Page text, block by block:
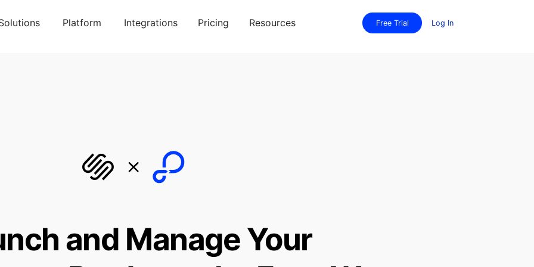
Platform Integrations Pricing Resources Free Trial Log In
and Manage Your